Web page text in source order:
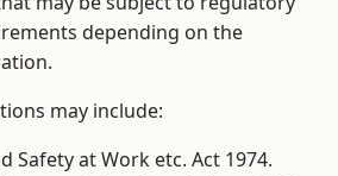
depending on the
may include:
Safety at Work etc. Act 1974.